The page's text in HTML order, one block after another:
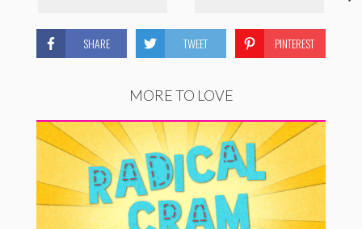
SHARE TWEET PINTEREST
MORE TO LOVE